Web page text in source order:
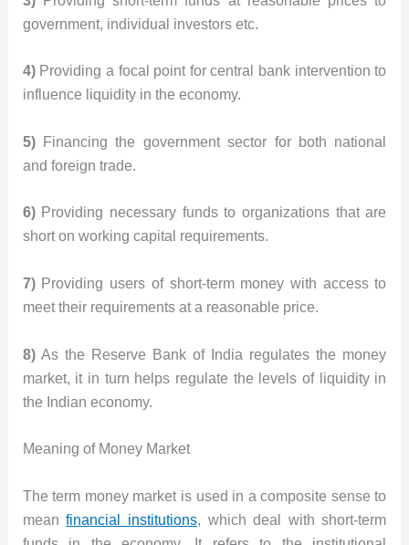
government, individual investors etc.
4) Providing a focal point for central bank intervention to
influence liquidity in the economy.
5)
Financing the government sector for both national
and foreign trade.
6)Providing necessary funds to organizations that are
short on working capital requirements.
7) Providing users of short-term money with access to
meet their requirements at a reasonable price.
8)As the Reserve Bank of India regulates the money
market, it in turn helps regulate the levels of liquidity in
the Indian economy.
Meaning of Money Market
The term money market is used in a composite sense to
meanfinancial institutions, which deal with short-term